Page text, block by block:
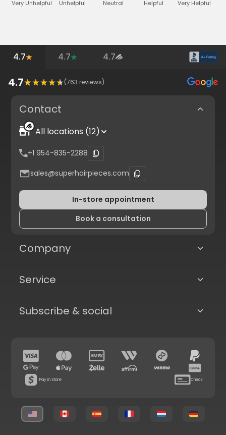
Very Unhelpful Unhelpful Neutral Helpful Very Helpful
4.7 4.7 4.7
4.7 (763 reviews)
Contact
All locations (12)
+1 954-835-2288
sales@superhairpieces.com
In-store appointment
Book a consultation
Company
Service
Subscribe & social
Pay in store Check